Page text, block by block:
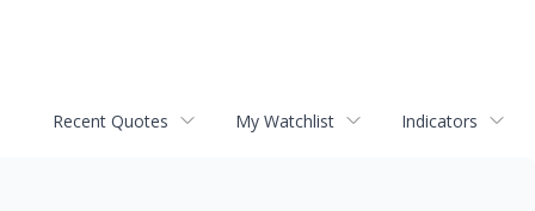
Recent Quotes My Watchlist Indicators